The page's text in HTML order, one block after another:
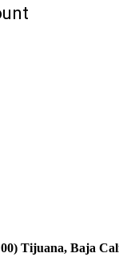
Tijuana, Baja